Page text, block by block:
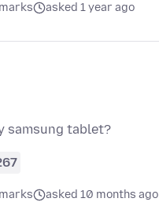
asked 1 year ago
samsung tablet?
asked 10 months ago